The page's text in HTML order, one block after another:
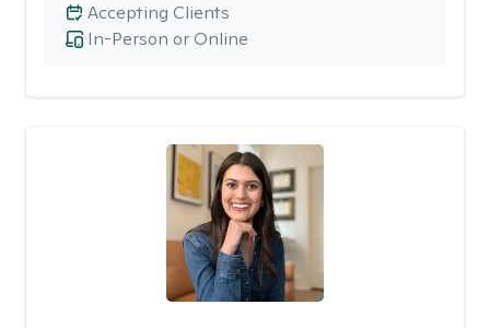
In-Person or Online
Accepting Clients